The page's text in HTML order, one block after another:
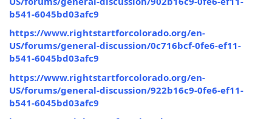
b541-6045bd03afc9
https://www.rightstartforcolorado.org/en-
US/forums/general-discussion/0c716bcf-0fe6-ef11-
b541-6045bd03afc9
https://www.rightstartforcolorado.org/en-
US/forums/general-discussion/922b16c9-0fe6-ef11-
b541-6045bd03afc9